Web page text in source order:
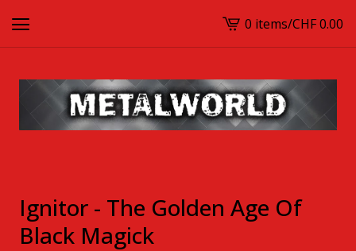
View
cart
0 items/CHF0.00
Ignitor - The Golden Age Of
Black Magick